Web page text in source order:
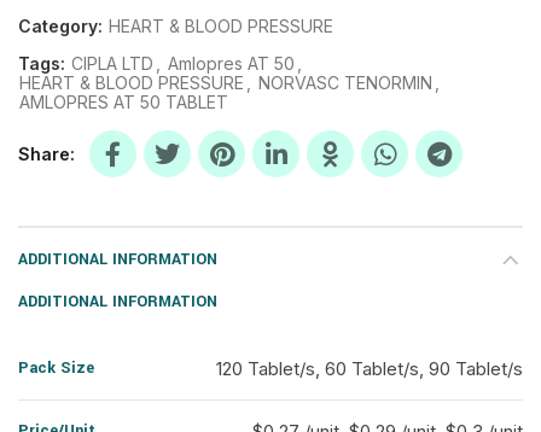
Category: HEART & BLOOD PRESSURE
Tags: CIPLA LTD Amlopres AT 50
HEART & BLOOD PRESSURE
NORVASC TENORMIN
AMLOPRES AT 50 TABLET
Share
ADDITIONAL INFORMATION
ADDITIONAL INFORMATION
Pack Size 120 Tablet/s, 60 Tablet/s, 90 Tablet/s